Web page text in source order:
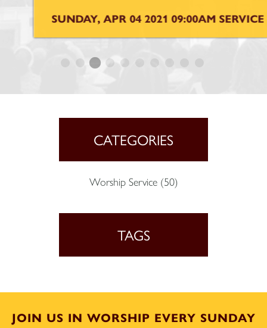
SUNDAY, APR 04 2021 09:00AM SERVICE
CATEGORIES
Worship Service(50)
TAGS
JOIN US IN WORSHIP EVERY SUNDAY